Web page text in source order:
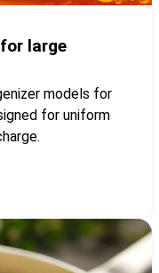
large
models for
for uniform